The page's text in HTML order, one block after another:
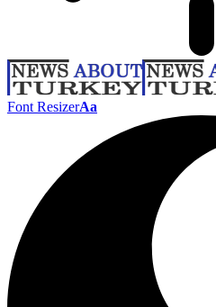
Font ResizerAa